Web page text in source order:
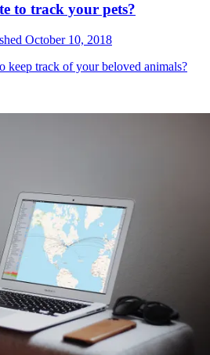
to track your pets?
October 10, 2018
keep track of your beloved animals?